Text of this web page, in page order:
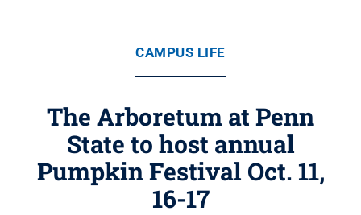
CAMPUS LIFE
The Arboretum at Penn
State to host annual
Pumpkin Festival Oct. 11,
16-17